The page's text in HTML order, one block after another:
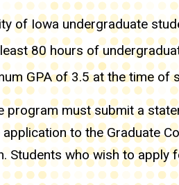
of Iowa undergraduate
80 hours of
GPA of 3.5 at the time of
program must submit a
application to the Graduate
Students who wish to